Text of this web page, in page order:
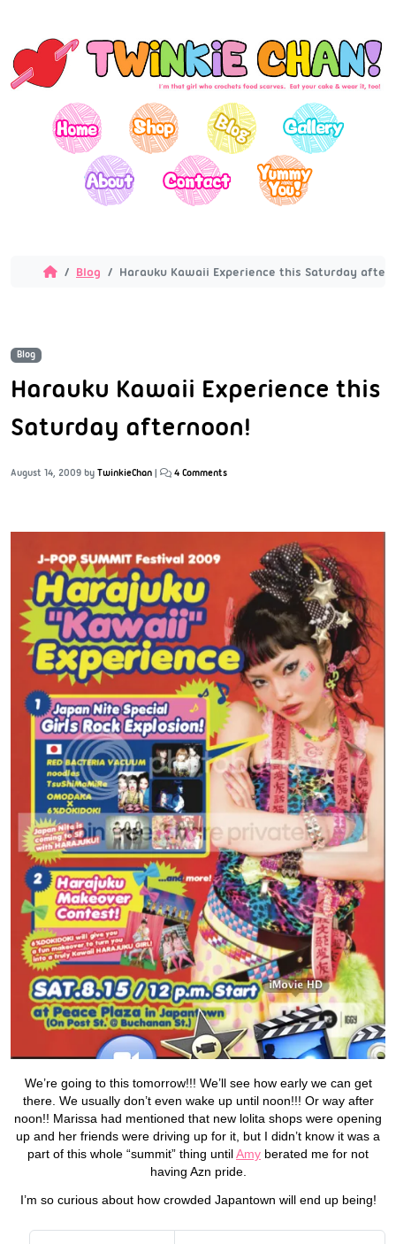
Blog Harauku Kawaii Experience this Saturday
Blog
Harauku Kawaii Experience this
Saturday afternoon!
August 14, 2009 by TwinkieChan | 4 Comments
We’re going to this tomorrow!!! We’ll see how early we can get
there. We usually don’t even wake up until noon!!! Or way after
noon!! Marissa had mentioned that new lolita shops were opening
up and her friends were driving up for it, but I didn’t know it was a
part of this whole “summit” thing untilAmy berated me for not
having Azn pride.
I’m so curious about how crowded Japantown will end up being!